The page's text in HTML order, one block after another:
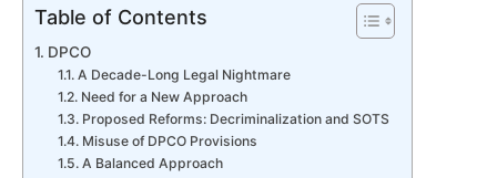
Table of Contents
DPCO
A Decade-Long Legal Nightmare
Need for a New Approach
Proposed Reforms: Decriminalization and SOTS
Misuse of DPCO Provisions
A Balanced Approach